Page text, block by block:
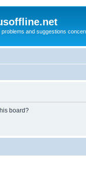
and suggestions
board?